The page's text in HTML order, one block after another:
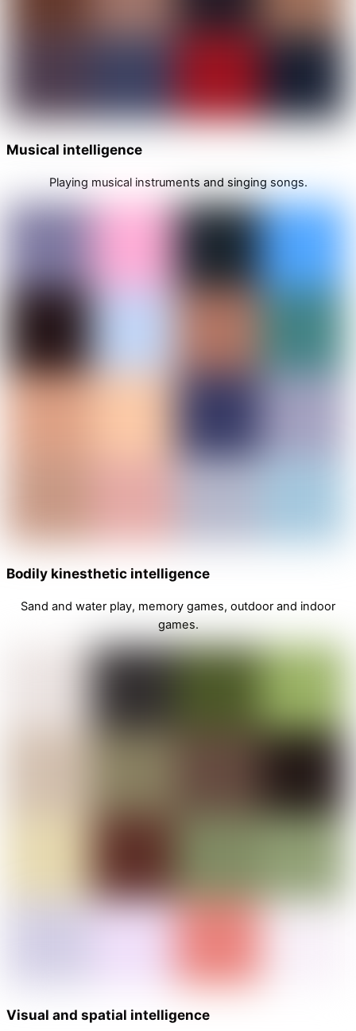
Musical intelligence
Playing musical instruments and singing songs.
Bodily kinesthetic intelligence
Sand and water play, memory games, outdoor and indoor
games.
Visual and spatial intelligence